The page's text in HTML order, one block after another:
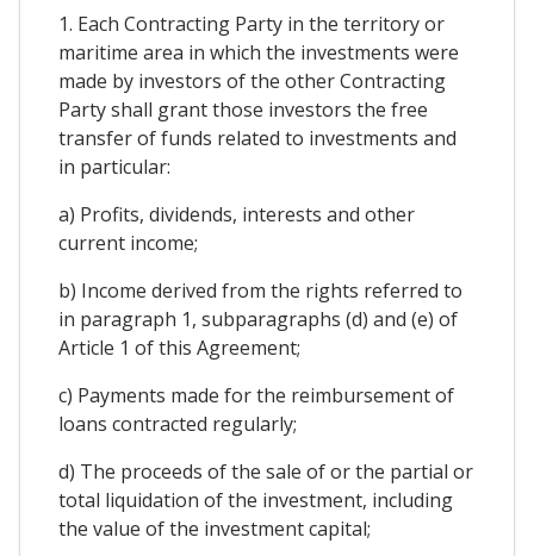
1. Each Contracting Party in the territory or
maritime area in which the investments were
made by investors of the other Contracting
Party shall grant those investors the free
transfer of funds related to investments and
in particular:
a) Profits, dividends, interests and other
current income;
b) Income derived from the rights referred to
in paragraph 1, subparagraphs (d) and (e) of
Article 1 of this Agreement;
c) Payments made for the reimbursement of
loans contracted regularly;
d) The proceeds of the sale of or the partial or
total liquidation of the investment, including
the value of the investment capital;